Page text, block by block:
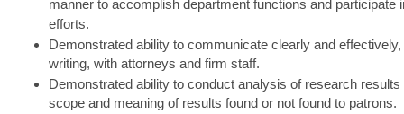
manner to accomplish department functions and participate
efforts.
Demonstrated ability to communicate clearly and
writing, with attorneys and firm staff.
Demonstrated ability to conduct analysis of research
scope and meaning of results found or not found to patrons.